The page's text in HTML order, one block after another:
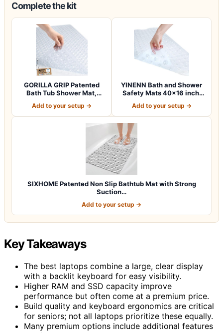
Complete the kit
GORILLA GRIP Patented
Bath Tub Shower Mat,
Add to your setup →
YINENN Bath and Shower
Safety Mats 40×16 inch,
Add to your setup →
SIXHOME Patented Non Slip Bathtub Mat with Strong
Suction…
Add to your setup →
Key Takeaways
The best laptops combine a large, clear display
with a backlit keyboard for easy visibility.
Higher RAM and SSD capacity improve
performance but often come at a premium price.
Build quality and keyboard ergonomics are critical
for seniors; not all laptops prioritize these equally.
Many premium options include additional features